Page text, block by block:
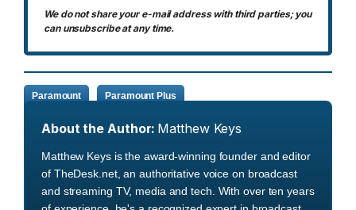
We do not share your e-mail address with third parties; you
can unsubscribe at any time.
Paramount Paramount Plus
About the Author: Matthew Keys
Matthew Keys is the award-winning founder and editor
of TheDesk.net, an authoritative voice on broadcast
and streaming TV, media and tech. With over ten years